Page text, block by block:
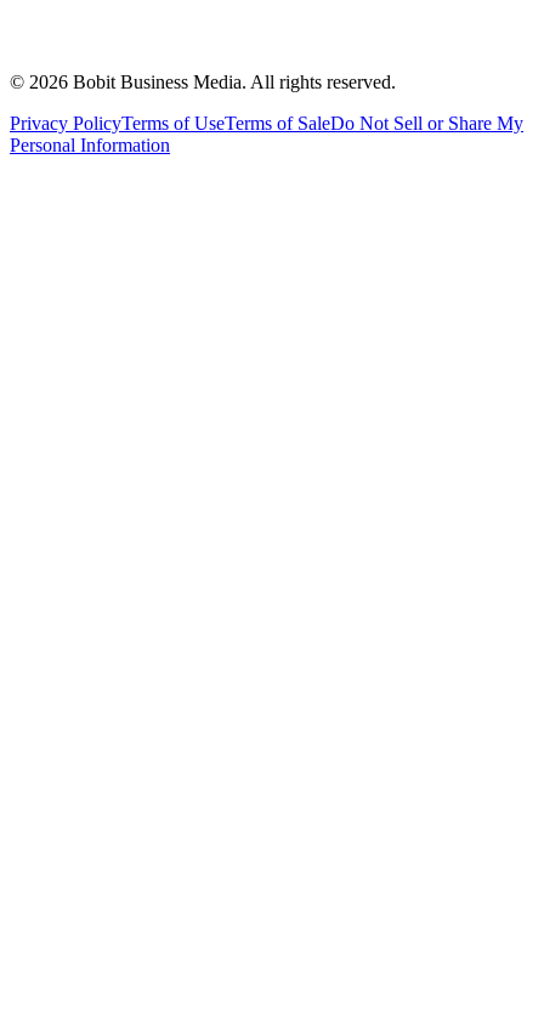
© 2026 Bobit Business Media. All rights reserved.
Privacy PolicyTerms of UseTerms of SaleDo Not Sell or Share My
Personal Information